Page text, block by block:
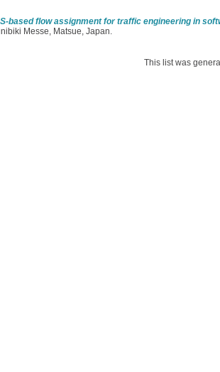
based flow assignment for traffic engineering in
Messe, Matsue, Japan.
This list was